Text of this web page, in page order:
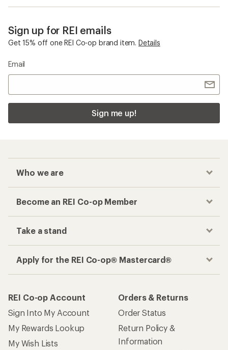
Sign up for REI emails
Get 15% off one REI Co-op brand item. Details
Email
Sign me up!
Who we are
Become an REI Co-op Member
Take a stand
Apply for the REI Co-op® Mastercard®
REI Co-op Account
Sign Into My Account
My Rewards Lookup
My Wish Lists
Orders & Returns
Order Status
Return Policy &
Information